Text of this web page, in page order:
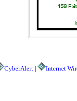
CyberAlert | Internet